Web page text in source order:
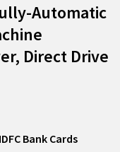
Automatic
Direct Drive
Bank Cards